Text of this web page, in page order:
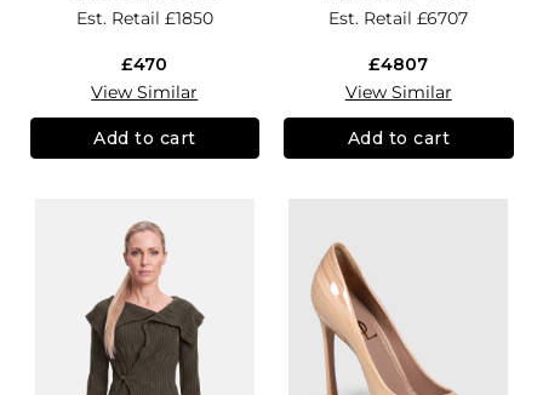
Est. Retail £1850
£470
View Similar
Add to cart
Est. Retail£6707
£4807
View Similar
Add to cart